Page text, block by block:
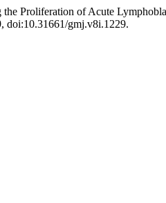
Proliferation of Acute
doi:10.31661/gmj.v8i.1229.